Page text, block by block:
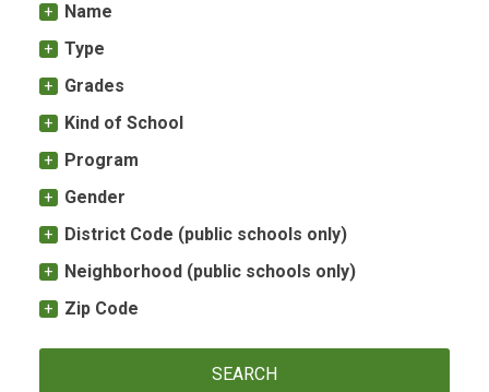
Name
Type
Grades
Kind of School
Program
Gender
District Code (public schools only)
Neighborhood (public schools only)
Zip Code